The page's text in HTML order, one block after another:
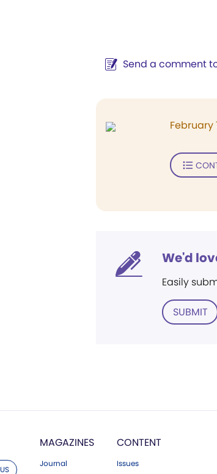
Send a comment
February
We'd
Easily
SUBMIT
MAGAZINES
Journal
CONTENT
Issues